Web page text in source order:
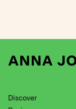
Discover